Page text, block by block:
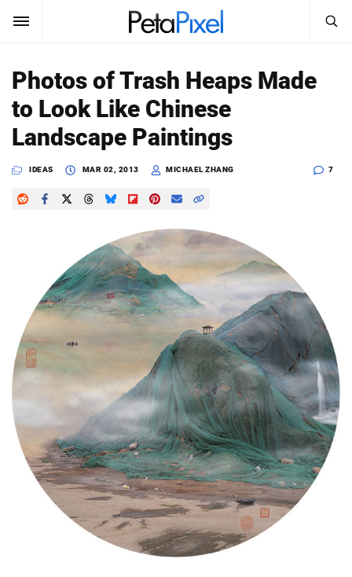
SUBSCRIBE Sign In
News
Reviews
Shop
About
Dark Mode
Search
PetaPixel
Photos of Trash Heaps Made
to Look Like Chinese
Landscape Paintings
IDEAS MAR 02, 2013 MICHAEL ZHANG 7